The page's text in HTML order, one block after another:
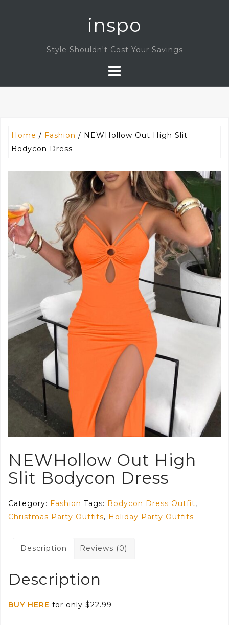
inspo
Style Shouldn't Cost Your Savings
Home / Fashion / NEWHollow Out High Slit
Bodycon Dress
NEWHollow Out High
Slit Bodycon Dress
Category: Fashion Tags: Bodycon Dress Outfit,
Christmas Party Outfits, Holiday Party Outfits
Description Reviews (0)
Description
BUY HERE for only $22.99